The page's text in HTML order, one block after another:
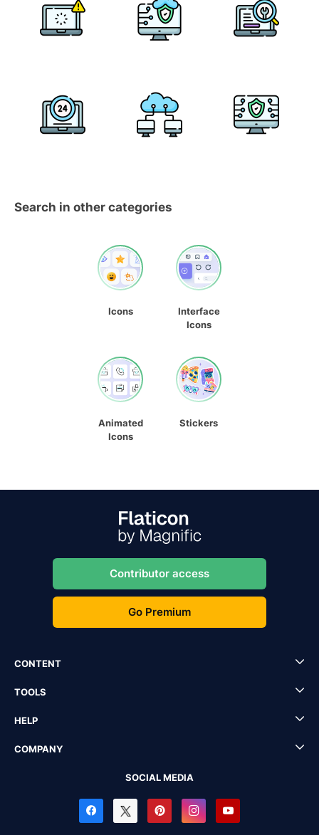
Search in other categories
Icons
Interface
Icons
Animated
Icons
Stickers
Contributor access
Go Premium
CONTENT
TOOLS
HELP
COMPANY
SOCIAL MEDIA